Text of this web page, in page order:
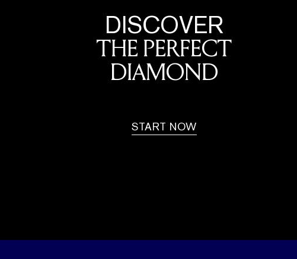
DISCOVER
THE PERFECT
DIAMOND
START NOW